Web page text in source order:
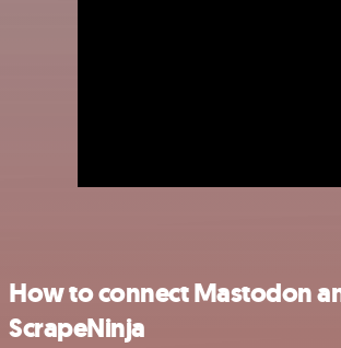
How to connect Mastodon
ScrapeNinja